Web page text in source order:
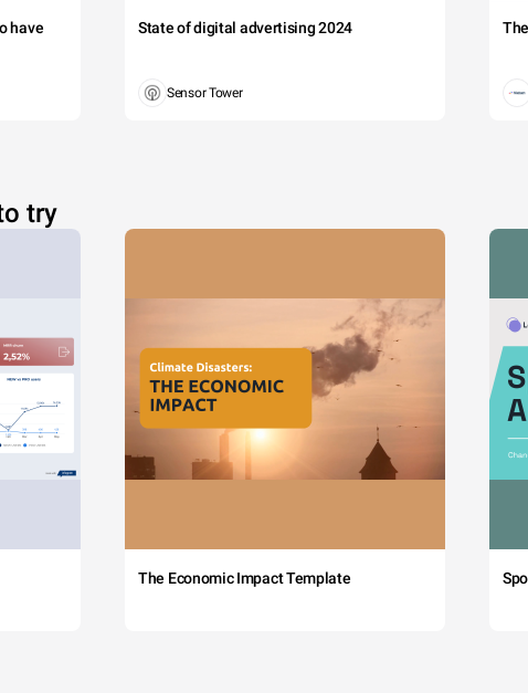
have
State of digital advertising 2024
Sensor Tower
try
The Economic Impact Template